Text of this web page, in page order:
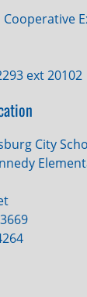
ext 20102
City